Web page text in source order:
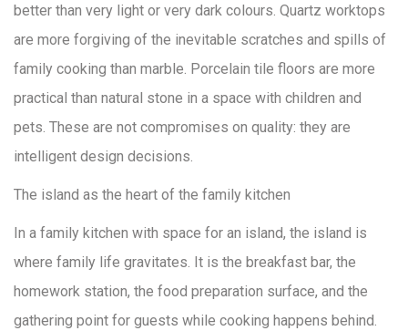
better than very light or very dark colours. Quartz worktops
are more forgiving of the inevitable scratches and spills of
family cooking than marble. Porcelain tile floors are more
practical than natural stone in a space with children and
pets. These are not compromises on quality: they are
intelligent design decisions.
The island as the heart of the family kitchen
In a family kitchen with space for an island, the island is
where family life gravitates. It is the breakfast bar, the
homework station, the food preparation surface, and the
gathering point for guests while cooking happens behind.